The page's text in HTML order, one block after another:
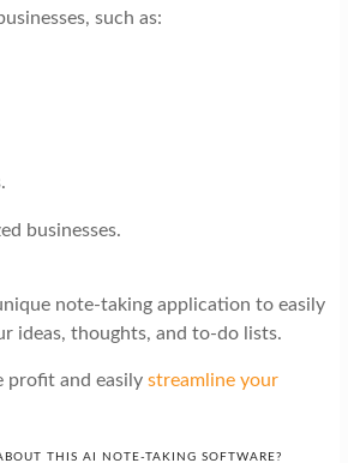
such as:
businesses.
note-taking application to easily
ideas, thoughts, and to-do lists.
profit and easily streamline your
THIS AI NOTE-TAKING SOFTWARE?